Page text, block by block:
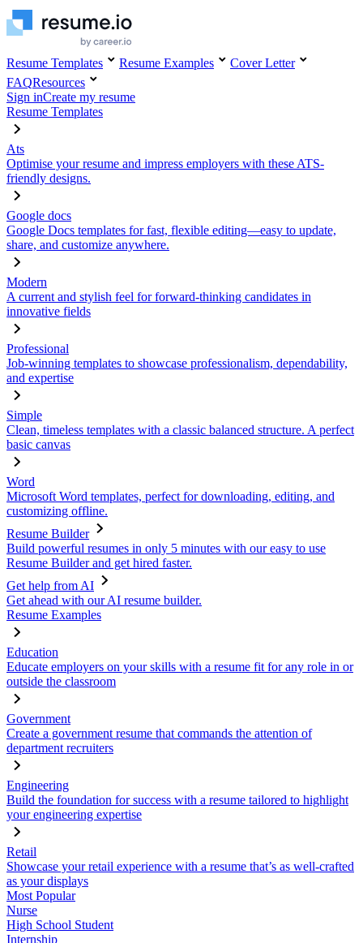
Resume Templates Resume Examples
Cover Letter
FAQResources
Sign inCreate my resume
Resume Templates
Ats
Optimise your resume and impress employers with these ATS-
friendly designs.
Google docs
Google Docs templates for fast, flexible editing—easy to update,
share, and customize anywhere.
Modern
A current and stylish feel for forward-thinking candidates in
innovative fields
Professional
Job-winning templates to showcase professionalism, dependability,
and expertise
Simple
Clean, timeless templates with a classic balanced structure. A perfect
basic canvas
Word
Microsoft Word templates, perfect for downloading, editing, and
customizing offline.
Resume Builder
Build powerful resumes in only 5 minutes with our easy to use
Resume Builder and get hired faster.
Get help from AI
Get ahead with our AI resume builder.
Resume Examples
Education
Educate employers on your skills with a resume fit for any role in or
outside the classroom
Government
Create a government resume that commands the attention of
department recruiters
Engineering
Build the foundation for success with a resume tailored to highlight
your engineering expertise
Retail
Showcase your retail experience with a resume that’s as well-crafted
as your displays
Most Popular
Nurse
High School Student
Internship